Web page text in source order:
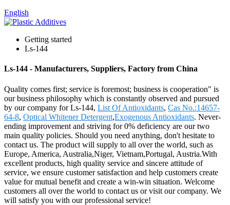
English
Getting started
Ls-144
Ls-144 - Manufacturers, Suppliers, Factory from China
Quality comes first; service is foremost; business is cooperation" is
our business philosophy which is constantly observed and pursued
by our company for Ls-144, List Of Antioxidants, Cas No.:14657-
64-8, Optical Whitener Detergent,Exogenous Antioxidants. Never-
ending improvement and striving for 0% deficiency are our two
main quality policies. Should you need anything, don't hesitate to
contact us. The product will supply to all over the world, such as
Europe, America, Australia,Niger, Vietnam,Portugal, Austria.With
excellent products, high quality service and sincere attitude of
service, we ensure customer satisfaction and help customers create
value for mutual benefit and create a win-win situation. Welcome
customers all over the world to contact us or visit our company. We
will satisfy you with our professional service!